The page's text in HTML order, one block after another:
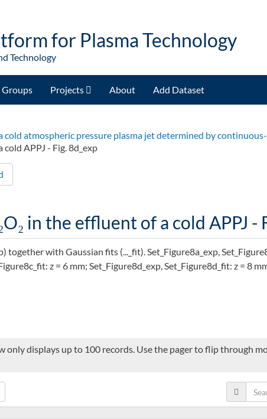
for Plasma Technology
Technology
Groups Projects About Add Dataset
cold atmospheric pressure plasma jet determined by
APPJ - Fig. 8d_exp
in the effluent of a cold APPJ -
with Gaussian fits (..._fit). Set_Figure8a_exp,
z = 6 mm; Set_Figure8d_exp, Set_Figure8d_fit: z = 8
only displays up to 100 records. Use the pager to flip through